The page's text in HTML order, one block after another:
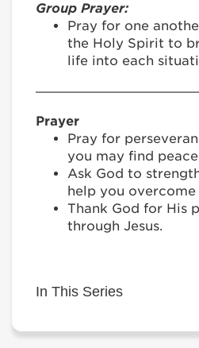
Group Prayer:
Pray for one
the Holy Spirit to
life into each
Prayer
Pray for
you may find
Ask God to
help you overcome
Thank God for His
through Jesus.
In This Series